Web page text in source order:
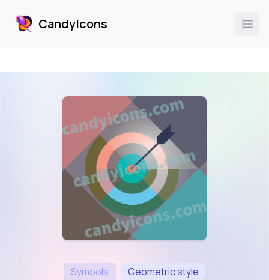
CandyIcons
CandyIcons
Symbols Geometricstyle